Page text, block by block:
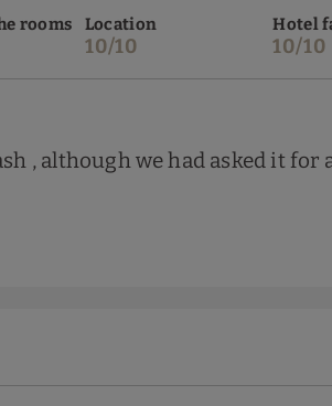
rooms Location
10/10
Hotel
10/10
, although we had asked it for